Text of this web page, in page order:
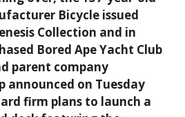
Bicycle issued
Collection and in
Bored Ape Yacht Club
parent company
announced on Tuesday
firm plans to launch a